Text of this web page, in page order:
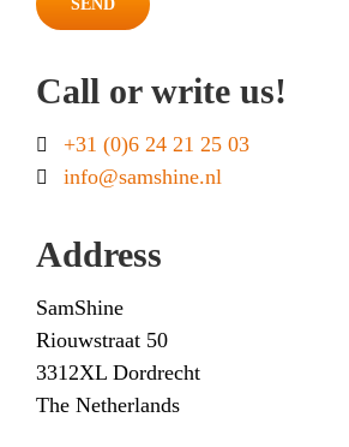
Call or write us!
+31 (0)6 24 21 25 03
info@samshine.nl
Address
SamShine
Riouwstraat 50
3312XL Dordrecht
The Netherlands